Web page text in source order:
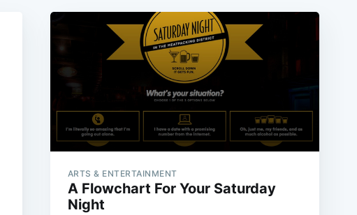
ARTS & ENTERTAINMENT
A Flowchart For Your Saturday
Night